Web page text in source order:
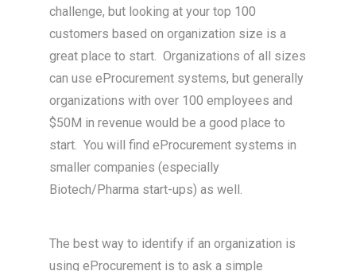
challenge, but looking at your top 100
customers based on organization size is a
great place to start. Organizations of all sizes
can use eProcurement systems, but generally
organizations with over 100 employees and
$50M in revenue would be a good place to
start. You will find eProcurement systems in
smaller companies (especially
Biotech/Pharma start-ups) as well.
The best way to identify if an organization is
using eProcurement is to ask a simple